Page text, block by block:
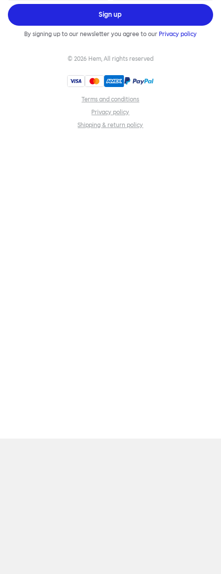
Sign up
By signing up to our newsletter you agree to our Privacy policy
© 2026 Hem, All rights reserved
Terms and conditions
Privacy policy
Shipping & return policy